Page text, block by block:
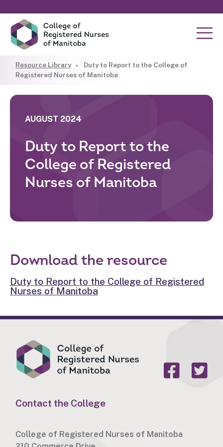
Resource Library
Duty to Report to the College of
Registered Nurses of Manitoba
AUGUST 2024
Duty to Report to the
College of Registered
Nurses of Manitoba
Download the resource
Duty to Report to the College of Registered
Nurses of Manitoba
Contact the College
College of Registered Nurses of Manitoba